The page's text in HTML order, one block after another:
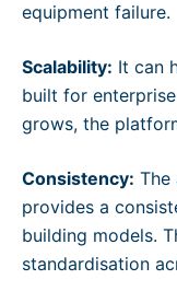
equipment failure.
Scalability: It can
built for
grows, the
Consistency: The
provides a
building models.
standardisation